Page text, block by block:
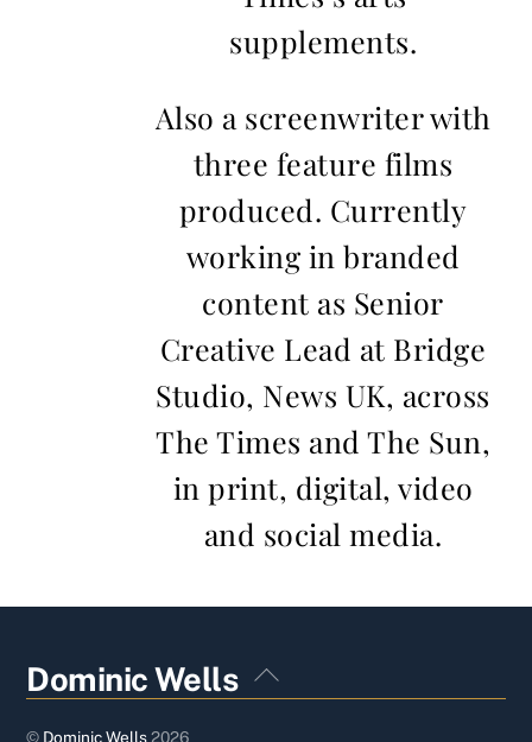
supplements.
Also a screenwriter with
three feature films
produced. Currently
working in branded
content as Senior
Creative Lead at Bridge
Studio, News UK, across
The Times and The Sun,
in print, digital, video
and social media.
Back
To
Dominic Wells
© Dominic Wells2026